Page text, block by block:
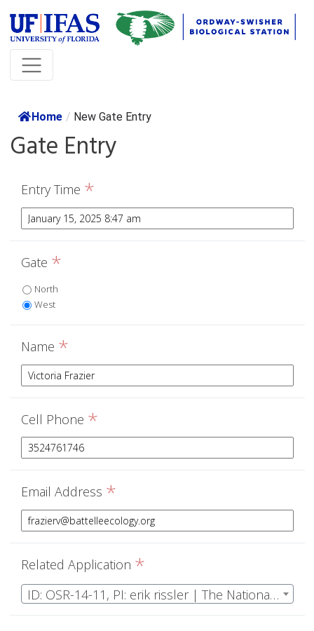
Home / New Gate Entry
Gate Entry
Entry Time *
Gate *
North
West
Name *
Cell Phone *
Email Address *
Related Application *
ID: OSR-14-11, PI: erik rissler | The National Ecological Observatory Network Operations